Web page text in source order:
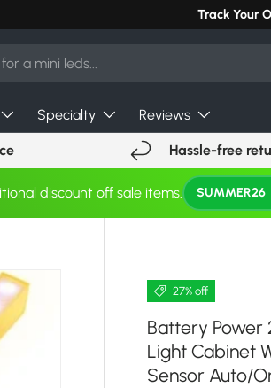
Can't find
Track Your
Specialty Reviews
Hassle-free
discount off sale items. SUMMER26
27% off
Battery Power
Light Cabinet
Sensor Auto/